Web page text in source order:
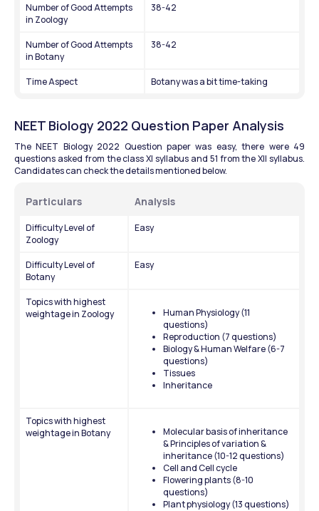
Number of Good Attempts
in Zoology
38-42
Number of Good Attempts
in Botany
38-42
Time Aspect Botany was a bit time-taking
NEET Biology 2022 Question Paper Analysis
The NEET Biology 2022 Question paper was easy, there were 49
questions asked from the class XI syllabus and 51 from the XII syllabus.
Candidates can check the details mentioned below.
Particulars Analysis
Difficulty Level of
Zoology
Easy
Difficulty Level of
Botany
Easy
Topics with highest
weightage in Zoology
Human Physiology (11
questions)
Reproduction (7 questions)
Biology & Human Welfare (6-7
questions)
Tissues
Inheritance
Topics with highest
weightage in Botany
Molecular basis of inheritance
& Principles of variation &
inheritance (10-12 questions)
Cell and Cell cycle
Flowering plants (8-10
questions)
Plant physiology (13 questions)